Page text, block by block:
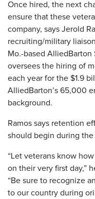
Once hired, the next
ensure that these
company, says Jerold
recruiting/military
Mo.-based AlliedBarton
oversees the hiring of
each year for the $1.9
AlliedBarton’s 65,000
background.
Ramos says retention
should begin during
“Let veterans know
on their very first day,”
“Be sure to recognize
to our country during